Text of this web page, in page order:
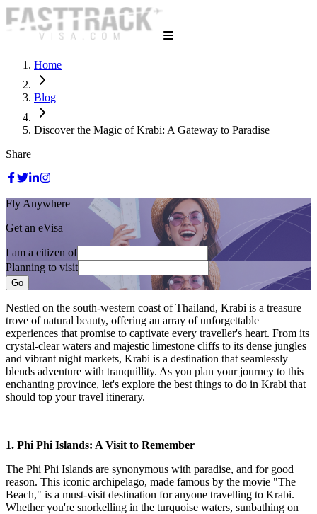
Home
Blog
Discover the Magic of Krabi: A Gateway to Paradise
Share
Fly Anywhere
Get an eVisa
I am a citizen of
Planning to visit
Go
Nestled on the south-western coast of Thailand, Krabi is a treasure
trove of natural beauty, offering an array of unforgettable
experiences that promise to captivate every traveller's heart. From its
crystal-clear waters and majestic limestone cliffs to its dense jungles
and vibrant night markets, Krabi is a destination that seamlessly
blends adventure with tranquillity. As you plan your journey to this
enchanting province, let's explore the best things to do in Krabi that
should top your travel itinerary.
1. Phi Phi Islands: A Visit to Remember
The Phi Phi Islands are synonymous with paradise, and for good
reason. This iconic archipelago, made famous by the movie "The
Beach," is a must-visit destination for anyone travelling to Krabi.
Whether you're snorkelling in the turquoise waters, sunbathing on